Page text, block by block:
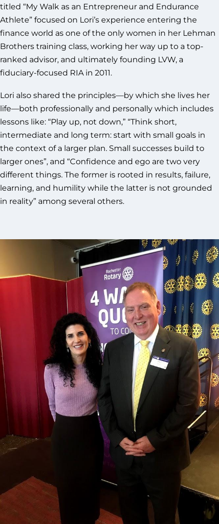
titled “My Walk as an Entrepreneur and Endurance
Athlete” focused on Lori’s experience entering the
finance world as one of the only women in her Lehman
Brothers training class, working her way up to a top-
ranked advisor, and ultimately founding LVW, a
fiduciary-focused RIA in 2011.
Lori also shared the principles—by which she lives her
life—both professionally and personally which includes
lessons like: “Play up, not down,” “Think short,
intermediate and long term: start with small goals in
the context of a larger plan. Small successes build to
larger ones”, and “Confidence and ego are two very
different things. The former is rooted in results, failure,
learning, and humility while the latter is not grounded
in reality” among several others.